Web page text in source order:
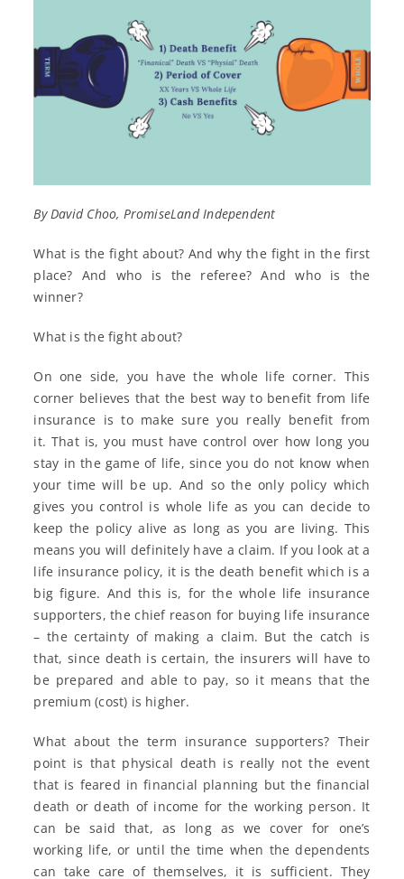
By David Choo, PromiseLand Independent
What is the fight about? And why the fight in the first
place? And who is the referee? And who is the
winner?
What is the fight about?
On one side, you have the whole life corner. This
corner believes that the best way to benefit from life
insurance is to make sure you really benefit from
it. That is, you must have control over how long you
stay in the game of life, since you do not know when
your time will be up. And so the only policy which
gives you control is whole life as you can decide to
keep the policy alive as long as you are living. This
means you will definitely have a claim. If you look at a
life insurance policy, it is the death benefit which is a
big figure. And this is, for the whole life insurance
supporters, the chief reason for buying life insurance
– the certainty of making a claim. But the catch is
that, since death is certain, the insurers will have to
be prepared and able to pay, so it means that the
premium (cost) is higher.
What about the term insurance supporters? Their
point is that physical death is really not the event
that is feared in financial planning but the financial
death or death of income for the working person. It
can be said that, as long as we cover for one’s
working life, or until the time when the dependents
can take care of themselves, it is sufficient. They